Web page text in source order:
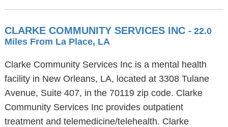
CLARKE COMMUNITY SERVICES INC - 22.0
Miles From La Place, LA
Clarke Community Services Inc is a mental health
facility in New Orleans, LA, located at 3308 Tulane
Avenue, Suite 407, in the 70119 zip code. Clarke
Community Services Inc provides outpatient
treatment and telemedicine/telehealth. Clarke